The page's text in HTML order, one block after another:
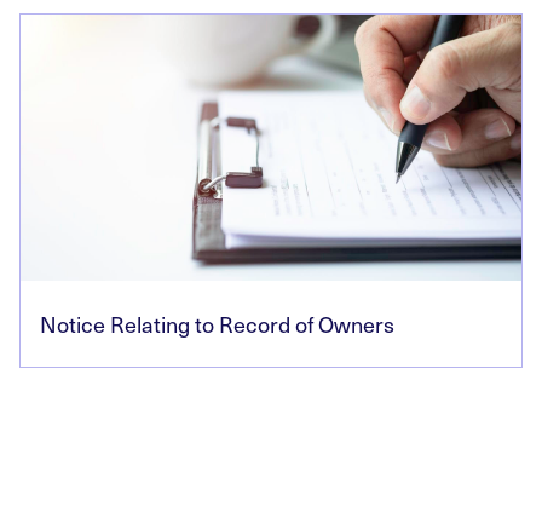
Notice Relating to Record of Owners